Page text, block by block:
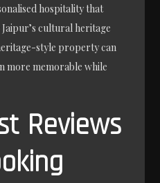
hospitality that
cultural heritage
style property can
more memorable while
Reviews